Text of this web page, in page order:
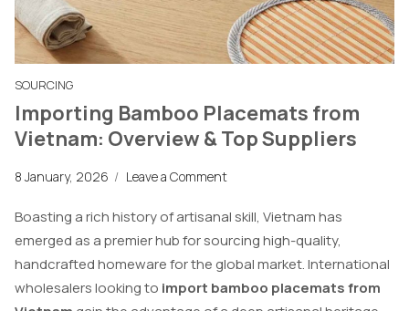
SOURCING
Importing Bamboo Placemats from
Vietnam: Overview & Top Suppliers
8 January, 2026 / Leave a Comment
Boasting a rich history of artisanal skill, Vietnam has
emerged as a premier hub for sourcing high-quality,
handcrafted homeware for the global market. International
wholesalers looking to import bamboo placemats from